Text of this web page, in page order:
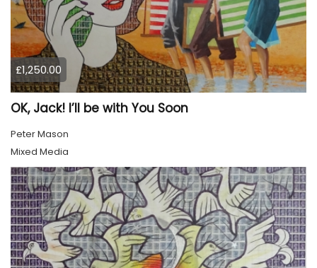
£1,250.00
OK, Jack! I’ll be with You Soon
Peter Mason
Mixed Media